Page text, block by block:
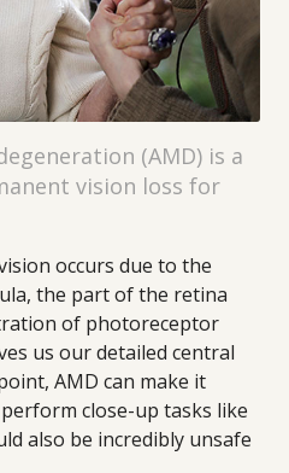
(AMD) is a
vision loss for
occurs due to the
the part of the retina
of photoreceptor
us our detailed central
AMD can make it
close-up tasks like
also be incredibly unsafe